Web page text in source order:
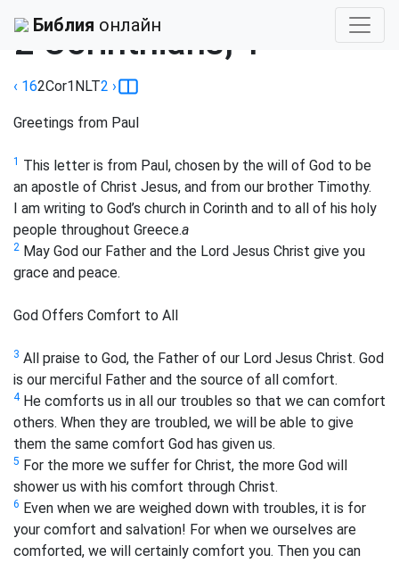
Библия онлайн
2 Corinthians, 1
‹ 162Cor1NLT2 ›
Greetings from Paul
1 This letter is from Paul, chosen by the will of God to be
an apostle of Christ Jesus, and from our brother Timothy.
I am writing to God’s church in Corinth and to all of his holy
people throughout Greece.a
2 May God our Father and the Lord Jesus Christ give you
grace and peace.
God Offers Comfort to All
3 All praise to God, the Father of our Lord Jesus Christ. God
is our merciful Father and the source of all comfort.
4He comforts us in all our troubles so that we can comfort
others. When they are troubled, we will be able to give
them the same comfort God has given us.
5 For the more we suffer for Christ, the more God will
shower us with his comfort through Christ.
6 Even when we are weighed down with troubles, it is for
your comfort and salvation! For when we ourselves are
comforted, we will certainly comfort you. Then you can